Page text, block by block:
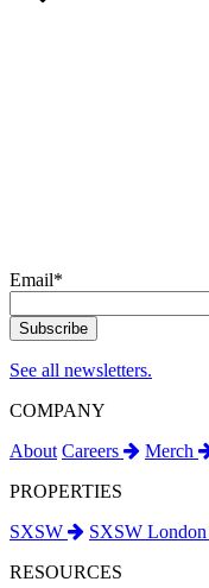
Email*
See all newsletters.
COMPANY
About Careers Merch
PROPERTIES
SXSW
SXSW London
RESOURCES